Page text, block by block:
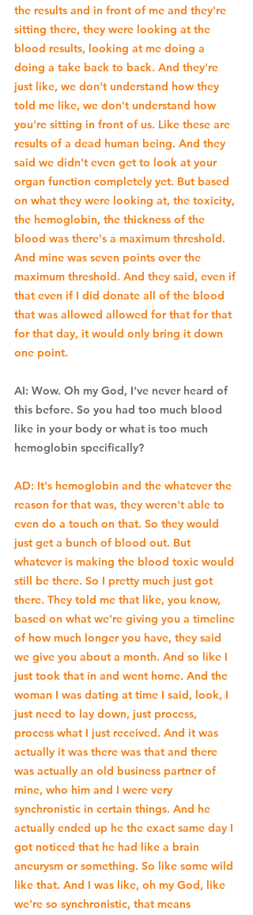
the results and in front of me and they're
sitting there, they were looking at the
blood results, looking at me doing a
doing a take back to back. And they're
just like, we don't understand how they
told me like, we don't understand how
you're sitting in front of us. Like these are
results of a dead human being. And they
said we didn't even get to look at your
organ function completely yet. But based
on what they were looking at, the toxicity,
the hemoglobin, the thickness of the
blood was there's a maximum threshold.
And mine was seven points over the
maximum threshold. And they said, even if
that even if I did donate all of the blood
that was allowed allowed for that for that
for that day, it would only bring it down
one point.
AI: Wow. Oh my God, I've never heard of
this before. So you had too much blood
like in your body or what is too much
hemoglobin specifically?
AD: It's hemoglobin and the whatever the
reason for that was, they weren't able to
even do a touch on that. So they would
just get a bunch of blood out. But
whatever is making the blood toxic would
still be there. So I pretty much just got
there. They told me that like, you know,
based on what we're giving you a timeline
of how much longer you have, they said
we give you about a month. And so like I
just took that in and went home. And the
woman I was dating at time I said, look, I
just need to lay down, just process,
process what I just received. And it was
actually it was there was that and there
was actually an old business partner of
mine, who him and I were very
synchronistic in certain things. And he
actually ended up he the exact same day I
got noticed that he had like a brain
aneurysm or something. So like some wild
like that. And I was like, oh my God, like
we're so synchronistic, that means